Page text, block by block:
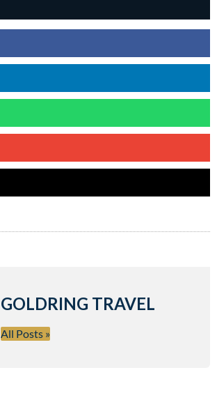
GOLDRING TRAVEL
All Posts »